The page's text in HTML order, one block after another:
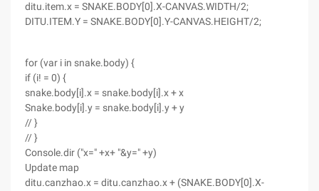
ditu.item.x = SNAKE.BODY[0].X-CANVAS.WIDTH/2;
DITU.ITEM.Y = SNAKE.BODY[0].Y-CANVAS.HEIGHT/2;
for (var i in snake.body) {
if (i! = 0) {
snake.body[i].x = snake.body[i].x + x
Snake.body[i].y = snake.body[i].y + y
// }
// }
Console.dir ("x=" +x+ "&y=" +y)
Update map
ditu.canzhao.x = ditu.canzhao.x + (SNAKE.BODY[0].X-